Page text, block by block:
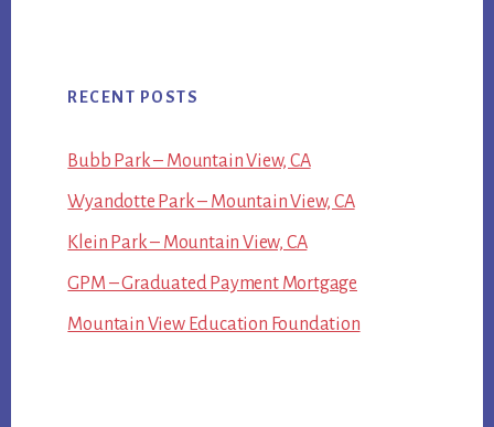
RECENT POSTS
Bubb Park – Mountain View, CA
Wyandotte Park – Mountain View, CA
Klein Park – Mountain View, CA
GPM – Graduated Payment Mortgage
Mountain View Education Foundation